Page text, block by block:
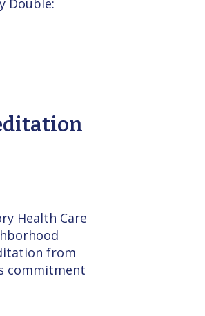
Double:
Health Care
from
commitment